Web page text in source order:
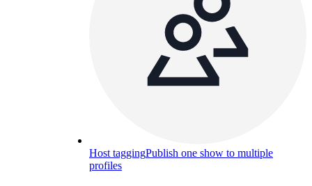
Host taggingPublish one show to multiple
profiles